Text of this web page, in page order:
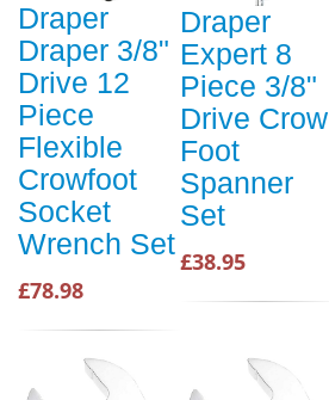
Draper
Draper 3/8"
Drive 12
Piece
Flexible
Crowfoot
Socket
Wrench Set
£78.98
Draper
Expert 8
Piece 3/8"
Drive Crow
Foot
Spanner
Set
£38.95